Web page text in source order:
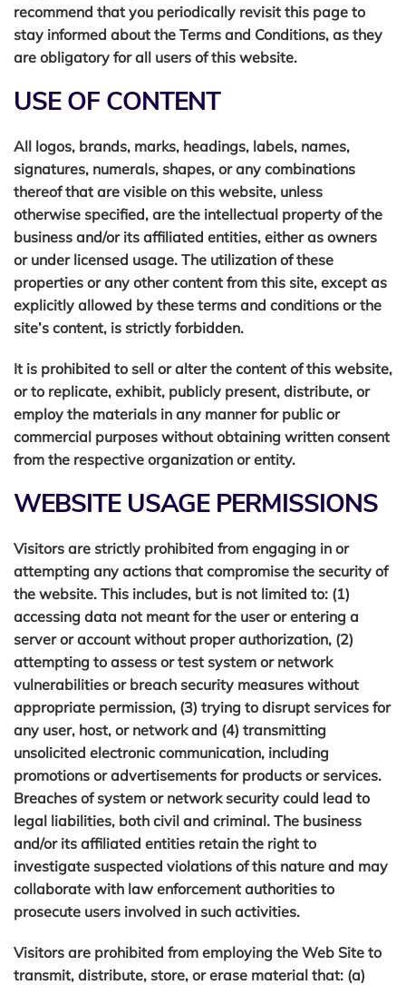
recommend that you periodically revisit this page to
stay informed about the Terms and Conditions, as they
are obligatory for all users of this website.
USE OF CONTENT
All logos, brands, marks, headings, labels, names,
signatures, numerals, shapes, or any combinations
thereof that are visible on this website, unless
otherwise specified, are the intellectual property of the
business and/or its affiliated entities, either as owners
or under licensed usage. The utilization of these
properties or any other content from this site, except as
explicitly allowed by these terms and conditions or the
site’s content, is strictly forbidden.
It is prohibited to sell or alter the content of this website,
or to replicate, exhibit, publicly present, distribute, or
employ the materials in any manner for public or
commercial purposes without obtaining written consent
from the respective organization or entity.
WEBSITE USAGE PERMISSIONS
Visitors are strictly prohibited from engaging in or
attempting any actions that compromise the security of
the website. This includes, but is not limited to: (1)
accessing data not meant for the user or entering a
server or account without proper authorization, (2)
attempting to assess or test system or network
vulnerabilities or breach security measures without
appropriate permission, (3) trying to disrupt services for
any user, host, or network and (4) transmitting
unsolicited electronic communication, including
promotions or advertisements for products or services.
Breaches of system or network security could lead to
legal liabilities, both civil and criminal. The business
and/or its affiliated entities retain the right to
investigate suspected violations of this nature and may
collaborate with law enforcement authorities to
prosecute users involved in such activities.
Visitors are prohibited from employing the Web Site to
transmit, distribute, store, or erase material that: (a)
×
Get in Touch
Fill out the form below and we'll contact you
FULL NAME